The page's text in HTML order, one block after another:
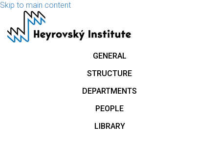
Skip to main content
GENERAL
STRUCTURE
DEPARTMENTS
PEOPLE
LIBRARY